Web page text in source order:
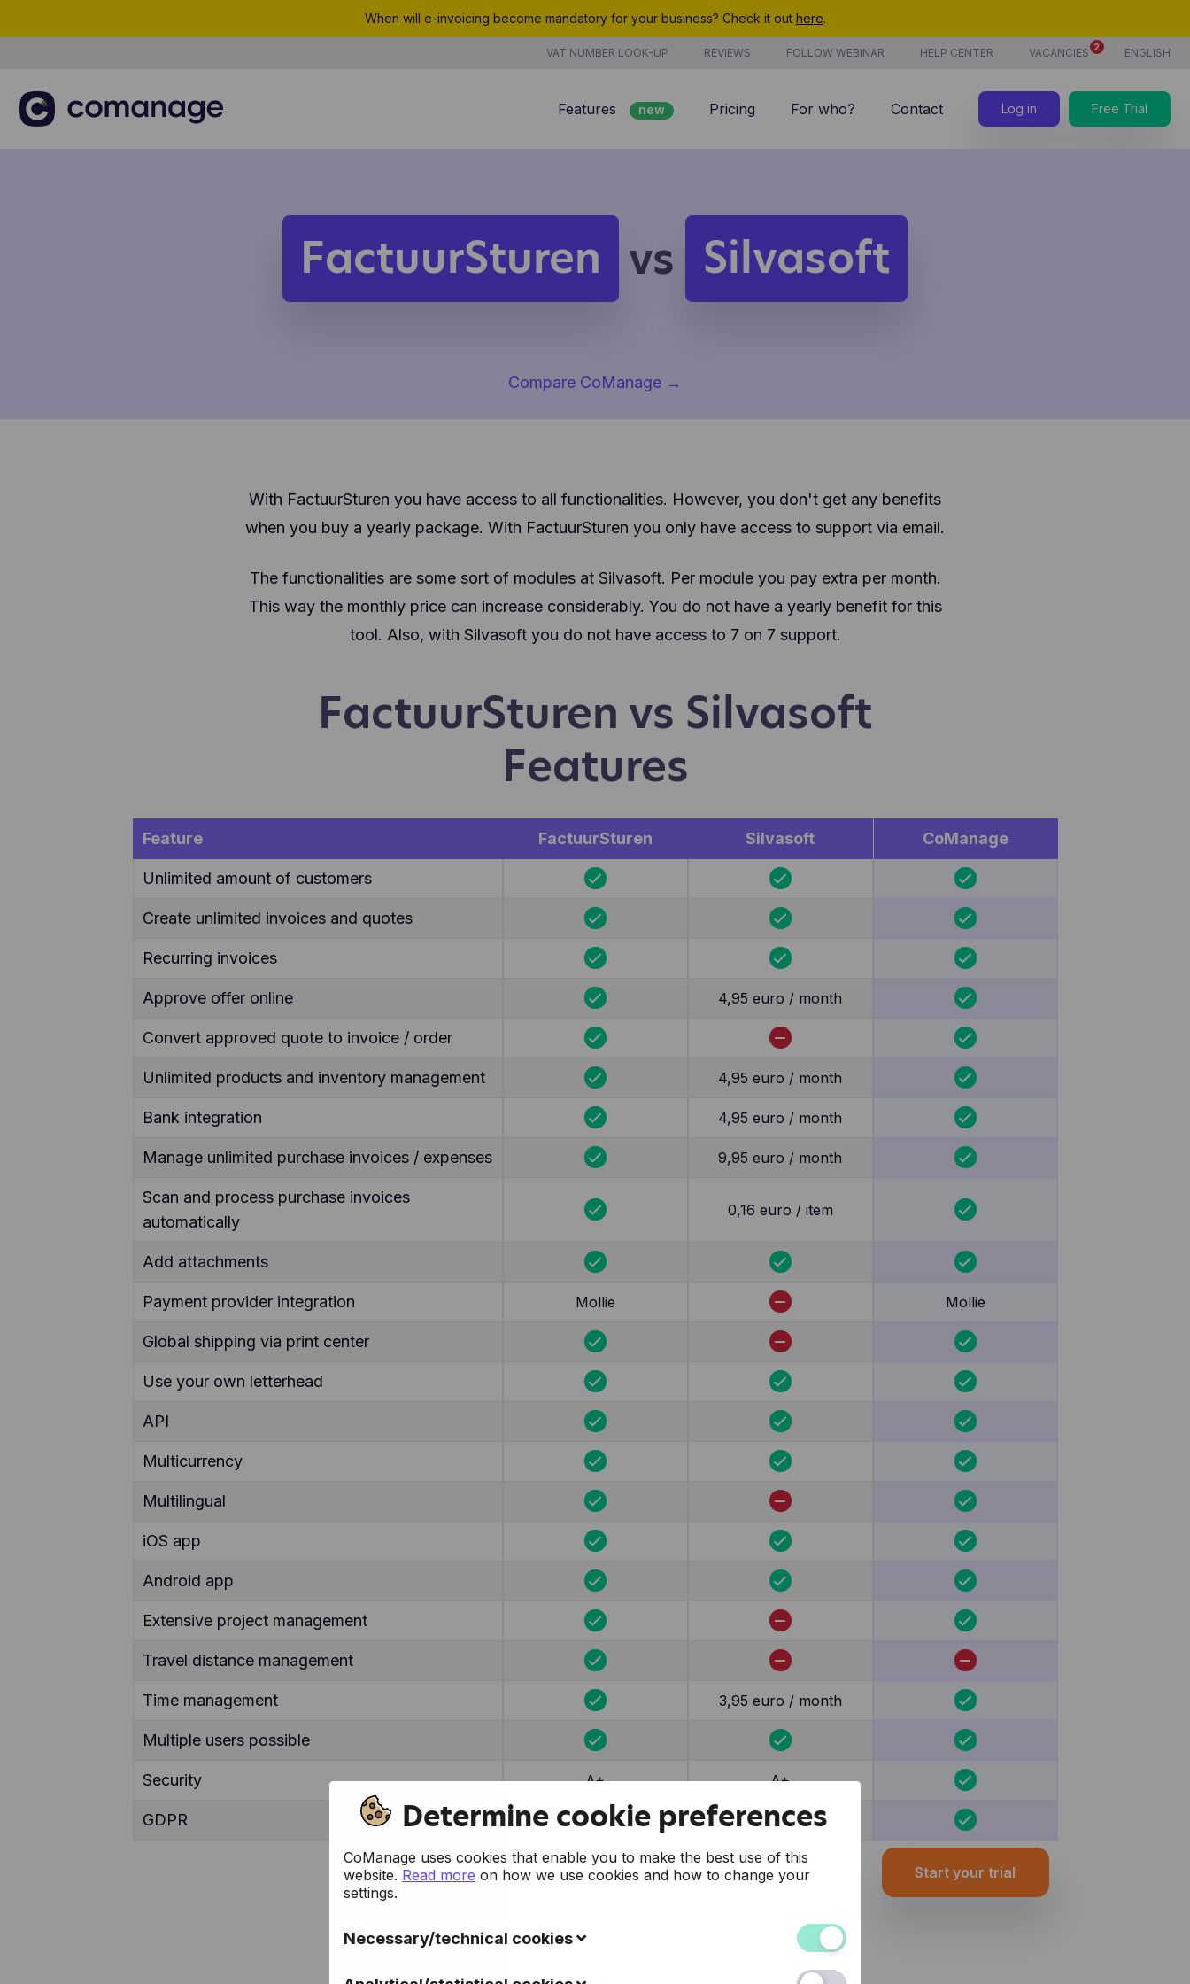
When will e-invoicing become mandatory for your business? Check it out here.
VAT NUMBER LOOK-UP REVIEWS FOLLOW WEBINAR HELP CENTER VACANCIES 2 ENGLISH
Features new
Quotes
Project management new
new
Products & services
Pricing For who? Contact Log in Free Trial
FactuurSturen vs Silvasoft
Compare CoManage →
With FactuurSturen you have access to all functionalities. However, you don't get any benefits
when you buy a yearly package. With FactuurSturen you only have access to support via email.
The functionalities are some sort of modules at Silvasoft. Per module you pay extra per month.
This way the monthly price can increase considerably. You do not have a yearly benefit for this
tool. Also, with Silvasoft you do not have access to 7 on 7 support.
FactuurSturen vs Silvasoft
Features
Feature FactuurSturen Silvasoft CoManage
Unlimited amount of customers
Create unlimited invoices and quotes
Recurring invoices
Approve offer online 4,95 euro / month
Convert approved quote to invoice / order
Unlimited products and inventory management 4,95 euro / month
Bank integration 4,95 euro / month
Manage unlimited purchase invoices / expenses 9,95 euro / month
Scan and process purchase invoices
automatically
0,16 euro / item
Add attachments
Payment provider integration Mollie Mollie
Global shipping via print center
Use your own letterhead
API
Multicurrency
Multilingual
iOS app
Android app
Extensive project management
Travel distance management
Time management 3,95 euro / month
Multiple users possible
Security A+ A+
GDPR
Start your trial
Determine cookie preferences
CoManage uses cookies that enable you to make the best use of this
website. Read more on how we use cookies and how to change your
settings.
Necessary/technical cookies
These cookies collect data to improve the usability of the website and the